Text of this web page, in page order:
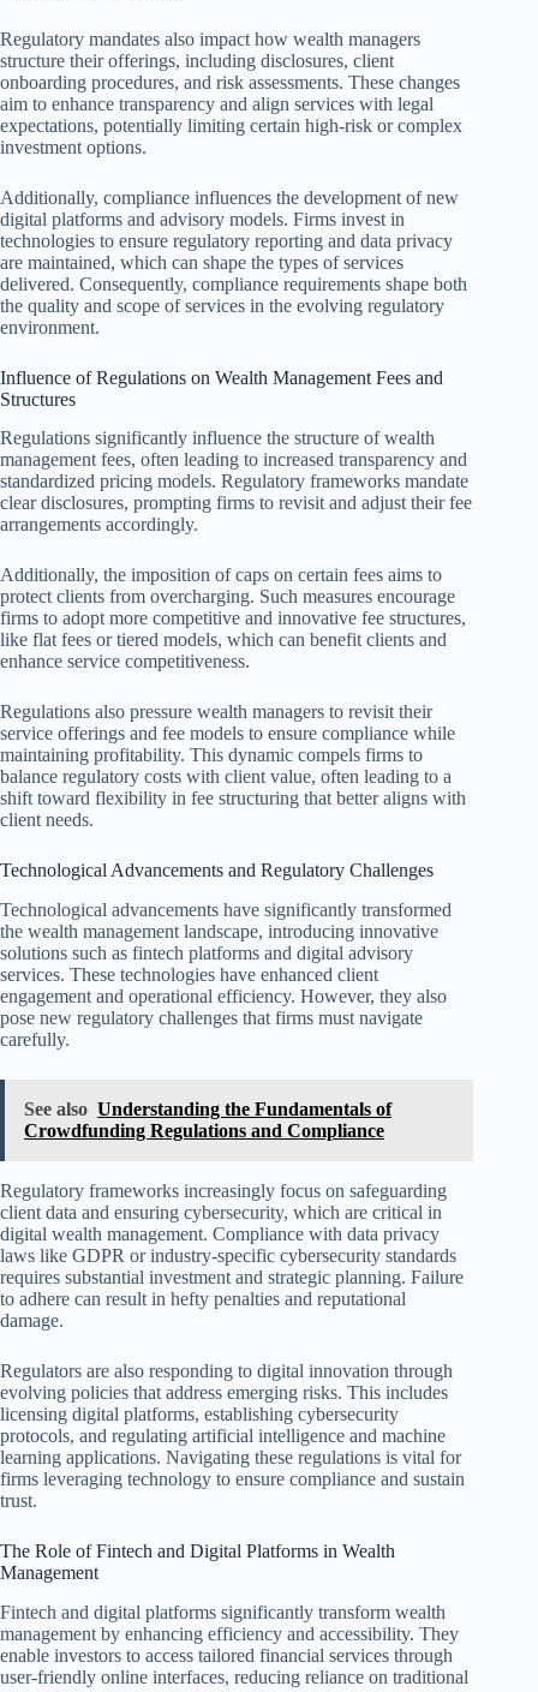
Regulatory mandates also impact how wealth managers
structure their offerings, including disclosures, client
onboarding procedures, and risk assessments. These changes
aim to enhance transparency and align services with legal
expectations, potentially limiting certain high-risk or complex
investment options.
Additionally, compliance influences the development of new
digital platforms and advisory models. Firms invest in
technologies to ensure regulatory reporting and data privacy
are maintained, which can shape the types of services
delivered. Consequently, compliance requirements shape both
the quality and scope of services in the evolving regulatory
environment.
Influence of Regulations on Wealth Management Fees and
Structures
Regulations significantly influence the structure of wealth
management fees, often leading to increased transparency and
standardized pricing models. Regulatory frameworks mandate
clear disclosures, prompting firms to revisit and adjust their fee
arrangements accordingly.
Additionally, the imposition of caps on certain fees aims to
protect clients from overcharging. Such measures encourage
firms to adopt more competitive and innovative fee structures,
like flat fees or tiered models, which can benefit clients and
enhance service competitiveness.
Regulations also pressure wealth managers to revisit their
service offerings and fee models to ensure compliance while
maintaining profitability. This dynamic compels firms to
balance regulatory costs with client value, often leading to a
shift toward flexibility in fee structuring that better aligns with
client needs.
Technological Advancements and Regulatory Challenges
Technological advancements have significantly transformed
the wealth management landscape, introducing innovative
solutions such as fintech platforms and digital advisory
services. These technologies have enhanced client
engagement and operational efficiency. However, they also
pose new regulatory challenges that firms must navigate
carefully.
See also Understanding the Fundamentals of
Crowdfunding Regulations and Compliance
Regulatory frameworks increasingly focus on safeguarding
client data and ensuring cybersecurity, which are critical in
digital wealth management. Compliance with data privacy
laws like GDPR or industry-specific cybersecurity standards
requires substantial investment and strategic planning. Failure
to adhere can result in hefty penalties and reputational
damage.
Regulators are also responding to digital innovation through
evolving policies that address emerging risks. This includes
licensing digital platforms, establishing cybersecurity
protocols, and regulating artificial intelligence and machine
learning applications. Navigating these regulations is vital for
firms leveraging technology to ensure compliance and sustain
trust.
The Role of Fintech and Digital Platforms in Wealth
Management
Fintech and digital platforms significantly transform wealth
management by enhancing efficiency and accessibility. They
enable investors to access tailored financial services through
user-friendly online interfaces, reducing reliance on traditional